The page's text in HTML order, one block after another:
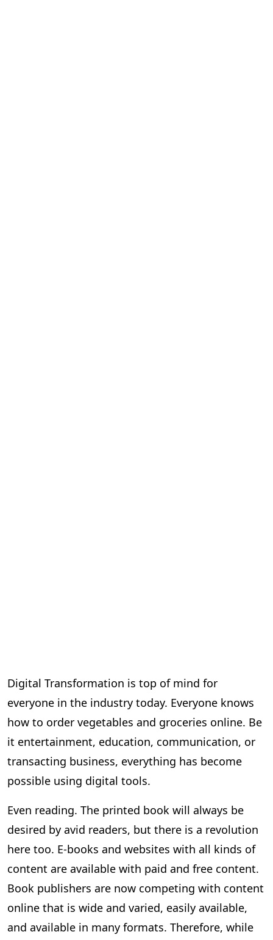
Digital Transformation is top of mind for
everyone in the industry today. Everyone knows
how to order vegetables and groceries online. Be
it entertainment, education, communication, or
transacting business, everything has become
possible using digital tools.
Even reading. The printed book will always be
desired by avid readers, but there is a revolution
here too. E-books and websites with all kinds of
content are available with paid and free content.
Book publishers are now competing with content
online that is wide and varied, easily available,
and available in many formats. Therefore, while